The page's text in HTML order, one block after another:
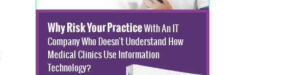
Why Risk Your PracticeWith An IT
Company Who Doesn't Understand How
Medical Clinics Use Information
Technology?